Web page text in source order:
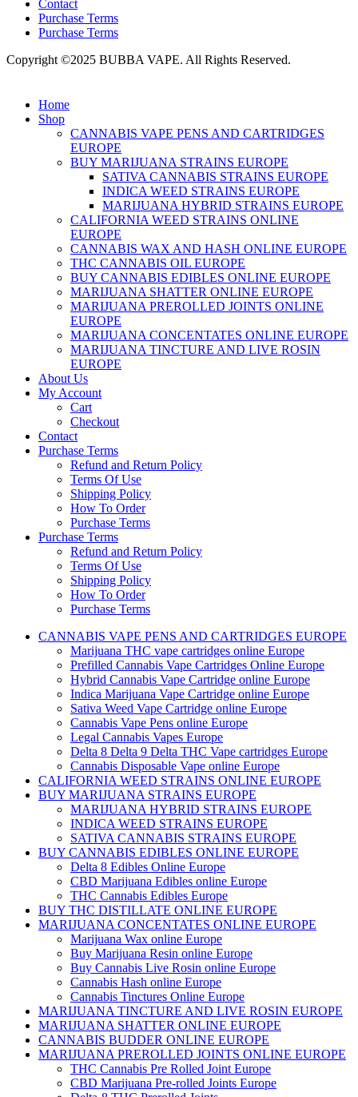
Contact
Purchase Terms
Purchase Terms
Copyright ©2025 BUBBA VAPE. All Rights Reserved.
Home
Shop
CANNABIS VAPE PENS AND CARTRIDGES
EUROPE
BUY MARIJUANA STRAINS EUROPE
SATIVA CANNABIS STRAINS EUROPE
INDICA WEED STRAINS EUROPE
MARIJUANA HYBRID STRAINS EUROPE
CALIFORNIA WEED STRAINS ONLINE
EUROPE
CANNABIS WAX AND HASH ONLINE EUROPE
THC CANNABIS OIL EUROPE
BUY CANNABIS EDIBLES ONLINE EUROPE
MARIJUANA SHATTER ONLINE EUROPE
MARIJUANA PREROLLED JOINTS ONLINE
EUROPE
MARIJUANA CONCENTATES ONLINE EUROPE
MARIJUANA TINCTURE AND LIVE ROSIN
EUROPE
About Us
My Account
Cart
Checkout
Contact
Purchase Terms
Refund and Return Policy
Terms Of Use
Shipping Policy
How To Order
Purchase Terms
Purchase Terms
Refund and Return Policy
Terms Of Use
Shipping Policy
How To Order
Purchase Terms
CANNABIS VAPE PENS AND CARTRIDGES EUROPE
Marijuana THC vape cartridges online Europe
Prefilled Cannabis Vape Cartridges Online Europe
Hybrid Cannabis Vape Cartridge online Europe
Indica Marijuana Vape Cartridge online Europe
Sativa Weed Vape Cartridge online Europe
Cannabis Vape Pens online Europe
Legal Cannabis Vapes Europe
Delta 8 Delta 9 Delta THC Vape cartridges Europe
Cannabis Disposable Vape online Europe
CALIFORNIA WEED STRAINS ONLINE EUROPE
BUY MARIJUANA STRAINS EUROPE
MARIJUANA HYBRID STRAINS EUROPE
INDICA WEED STRAINS EUROPE
SATIVA CANNABIS STRAINS EUROPE
BUY CANNABIS EDIBLES ONLINE EUROPE
Delta 8 Edibles Online Europe
CBD Marijuana Edibles online Europe
THC Cannabis Edibles Europe
BUY THC DISTILLATE ONLINE EUROPE
MARIJUANA CONCENTATES ONLINE EUROPE
Marijuana Wax online Europe
Buy Marijuana Resin online Europe
Buy Cannabis Live Rosin online Europe
Cannabis Hash online Europe
Cannabis Tinctures Online Europe
MARIJUANA TINCTURE AND LIVE ROSIN EUROPE
MARIJUANA SHATTER ONLINE EUROPE
CANNABIS BUDDER ONLINE EUROPE
MARIJUANA PREROLLED JOINTS ONLINE EUROPE
THC Cannabis Pre Rolled Joint Europe
CBD Marijuana Pre-rolled Joints Europe